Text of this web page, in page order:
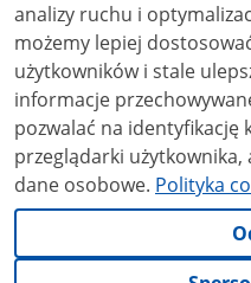
analizy ruchu i optymalizacji
możemy lepiej
użytkowników i stale ulepszać
informacje
pozwalać na identyfikację
przeglądarki
dane osobowe. Polityka